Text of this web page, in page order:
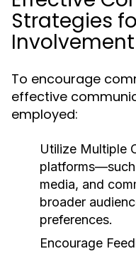
Strategies
Involvement
To encourage
effective
employed:
Utilize Multiple
media, and
broader
preferences.
Encourage